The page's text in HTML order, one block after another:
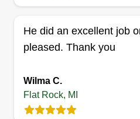
ML
He did an excellent job
pleased. Thank you
Wilma C.
Flat Rock, MI